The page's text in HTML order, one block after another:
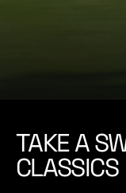
TAKE A
CLASSICS